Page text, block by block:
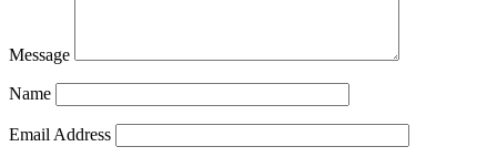
Message
Name
Email Address